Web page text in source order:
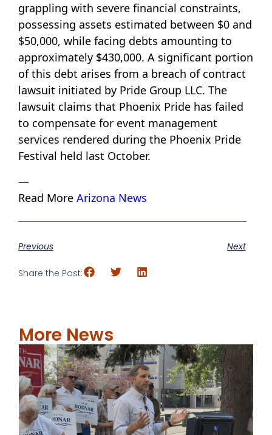
grappling with severe financial constraints,
possessing assets estimated between $0 and
$50,000, while facing debts amounting to
approximately $430,000. A significant portion
of this debt arises from a breach of contract
lawsuit initiated by Pride Group LLC. The
lawsuit claims that Phoenix Pride has failed
to compensate for event management
services rendered during the Phoenix Pride
Festival held last October.
—
Read More Arizona News
Previous Next
Share the Post:
More News